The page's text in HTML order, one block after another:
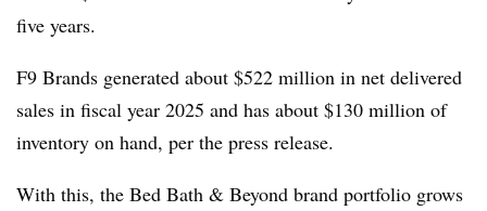
five years.
F9 Brands generated about $522 million in net delivered
sales in fiscal year 2025 and has about $130 million of
inventory on hand, per the press release.
With this, the Bed Bath & Beyond brand portfolio grows